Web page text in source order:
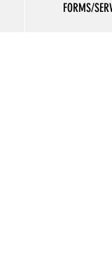
FORMS/